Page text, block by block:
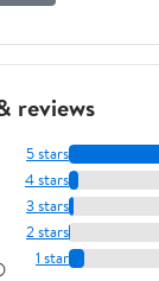
reviews
5 stars
4 stars
3 stars
2 stars
1 star